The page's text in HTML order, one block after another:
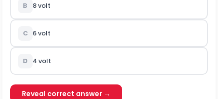
B 8volt
C 6volt
D 4 volt
Reveal correct answer →